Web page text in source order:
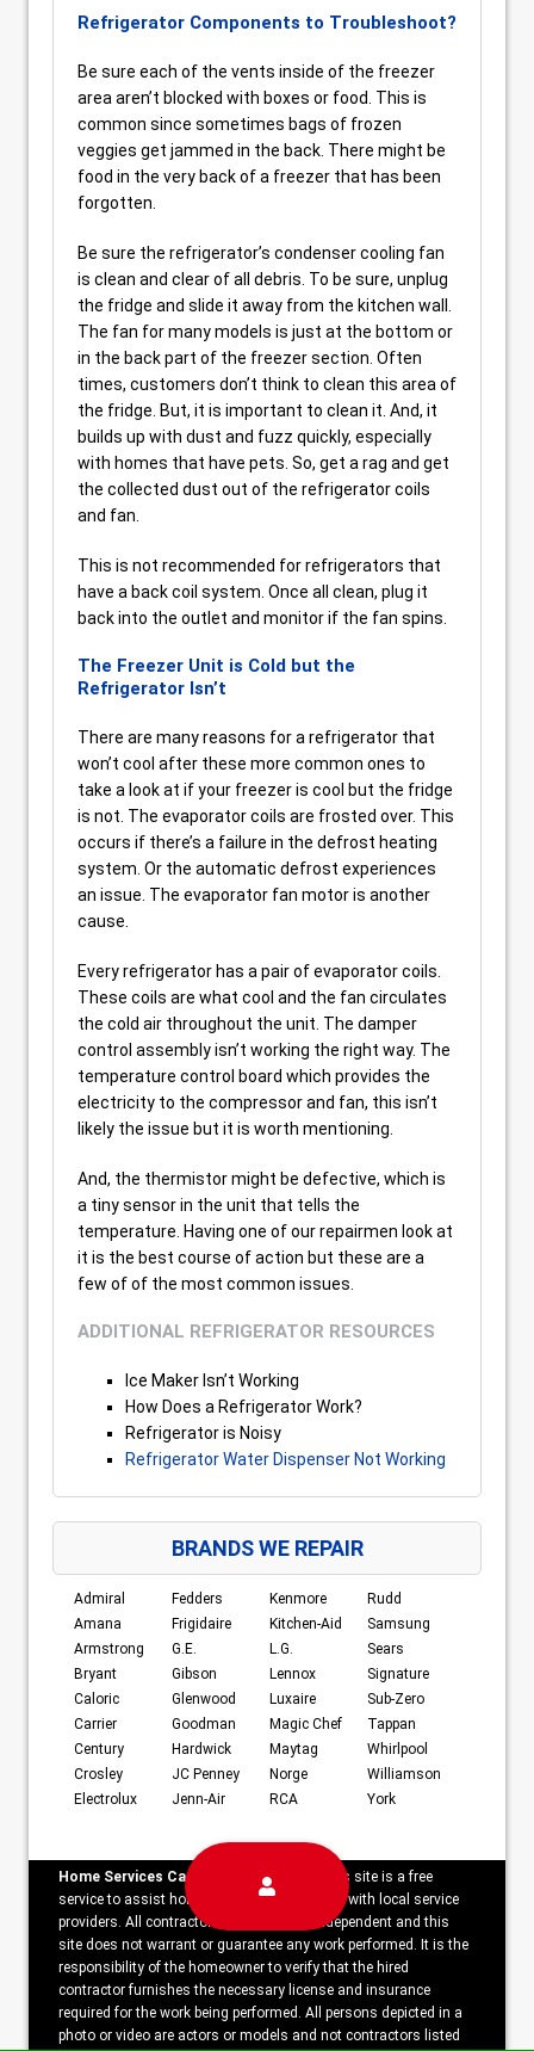
Refrigerator Components to Troubleshoot?
Be sure each of the vents inside of the freezer
area aren’t blocked with boxes or food. This is
common since sometimes bags of frozen
veggies get jammed in the back. There might be
food in the very back of a freezer that has been
forgotten.
Be sure the refrigerator’s condenser cooling fan
is clean and clear of all debris. To be sure, unplug
the fridge and slide it away from the kitchen wall.
The fan for many models is just at the bottom or
in the back part of the freezer section. Often
times, customers don’t think to clean this area of
the fridge. But, it is important to clean it. And, it
builds up with dust and fuzz quickly, especially
with homes that have pets. So, get a rag and get
the collected dust out of the refrigerator coils
and fan.
This is not recommended for refrigerators that
have a back coil system. Once all clean, plug it
back into the outlet and monitor if the fan spins.
The Freezer Unit is Cold but the
Refrigerator Isn’t
There are many reasons for a refrigerator that
won’t cool after these more common ones to
take a look at if your freezer is cool but the fridge
is not. The evaporator coils are frosted over. This
occurs if there’s a failure in the defrost heating
system. Or the automatic defrost experiences
an issue. The evaporator fan motor is another
cause.
Every refrigerator has a pair of evaporator coils.
These coils are what cool and the fan circulates
the cold air throughout the unit. The damper
control assembly isn’t working the right way. The
temperature control board which provides the
electricity to the compressor and fan, this isn’t
likely the issue but it is worth mentioning.
And, the thermistor might be defective, which is
a tiny sensor in the unit that tells the
temperature. Having one of our repairmen look at
it is the best course of action but these are a
few of of the most common issues.
ADDITIONAL REFRIGERATOR RESOURCES
Ice Maker Isn’t Working
How Does a Refrigerator Work?
Refrigerator is Noisy
Refrigerator Water Dispenser Not Working
BRANDS WE REPAIR
Admiral
Amana
Armstrong
Bryant
Caloric
Carrier
Century
Crosley
Electrolux
Fedders
Frigidaire
G.E.
Gibson
Glenwood
Goodman
Hardwick
JC Penney
Jenn-Air
Kenmore
Kitchen-Aid
L.G.
Lennox
Luxaire
Magic Chef
Maytag
Norge
RCA
Rudd
Samsung
Sears
Signature
Sub-Zero
Tappan
Whirlpool
Williamson
York
Home Services Campaign Disclaimer:
This site is a free
service to assist homeowners in connecting with local service
providers. All contractors/providers are independent and this
site does not warrant or guarantee any work performed. It is the
responsibility of the homeowner to verify that the hired
contractor furnishes the necessary license and insurance
required for the work being performed. All persons depicted in a
photo or video are actors or models and not contractors listed